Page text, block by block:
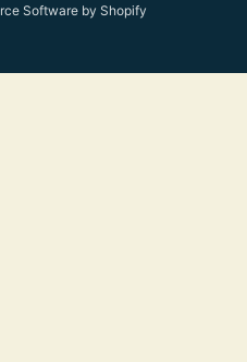
Software by Shopify